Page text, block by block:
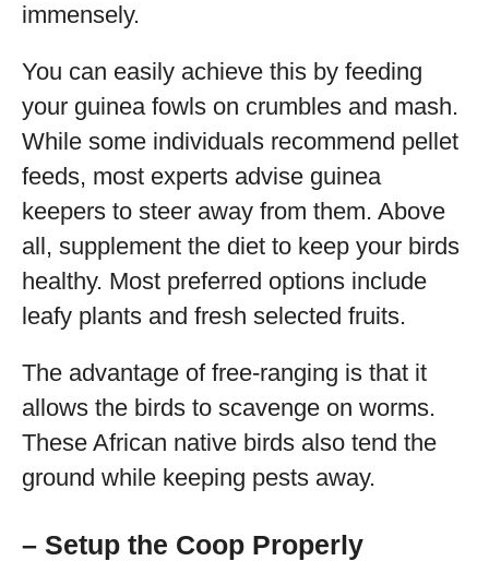
immensely.
You can easily achieve this by feeding
your guinea fowls on crumbles and mash.
While some individuals recommend pellet
feeds, most experts advise guinea
keepers to steer away from them. Above
all, supplement the diet to keep your birds
healthy. Most preferred options include
leafy plants and fresh selected fruits.
The advantage of free-ranging is that it
allows the birds to scavenge on worms.
These African native birds also tend the
ground while keeping pests away.
– Setup the Coop Properly